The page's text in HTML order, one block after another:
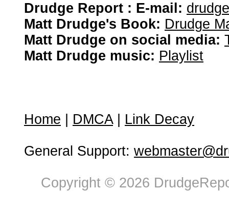
Drudge Report : E-mail:
Matt Drudge's Book: Drudge
Matt Drudge on social media:
Matt Drudge music: Playlist
Home DMCA| Link Decay
General Support:
Copyright © 2026